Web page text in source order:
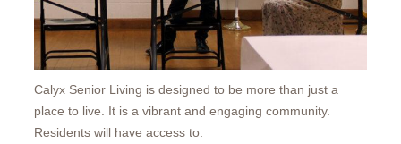
Calyx Senior Living is designed to be more than just a
place to live. It is a vibrant and engaging community.
Residents will have access to: